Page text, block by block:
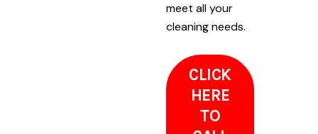
meet all your
cleaning needs.
CLICK
HERE
TO